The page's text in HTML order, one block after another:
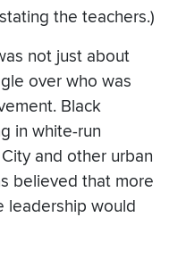
the teachers.)
not just about
over who was
Black
in white-run
and other urban
believed that more
leadership would